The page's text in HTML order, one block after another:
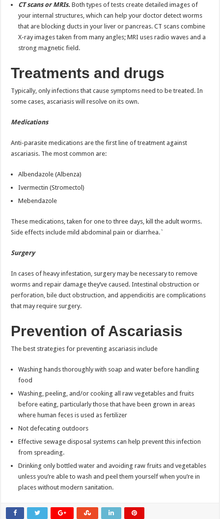
CT scans or MRIs. Both types of tests create detailed images of
your internal structures, which can help your doctor detect worms
that are blocking ducts in your liver or pancreas. CT scans combine
X-ray images taken from many angles; MRI uses radio waves and a
strong magnetic field.
Treatments and drugs
Typically, only infections that cause symptoms need to be treated. In
some cases, ascariasis will resolve on its own.
Medications
Anti-parasite medications are the first line of treatment against
ascariasis. The most common are:
Albendazole (Albenza)
Ivermectin (Stromectol)
Mebendazole
These medications, taken for one to three days, kill the adult worms.
Side effects include mild abdominal pain or diarrhea.`
Surgery
In cases of heavy infestation, surgery may be necessary to remove
worms and repair damage they’ve caused. Intestinal obstruction or
perforation, bile duct obstruction, and appendicitis are complications
that may require surgery.
Prevention of Ascariasis
The best strategies for preventing ascariasis include
Washing hands thoroughly with soap and water before handling
food
Washing, peeling, and/or cooking all raw vegetables and fruits
before eating, particularly those that have been grown in areas
where human feces is used as fertilizer
Not defecating outdoors
Effective sewage disposal systems can help prevent this infection
from spreading.
Drinking only bottled water and avoiding raw fruits and vegetables
unless you’re able to wash and peel them yourself when you’re in
places without modern sanitation.